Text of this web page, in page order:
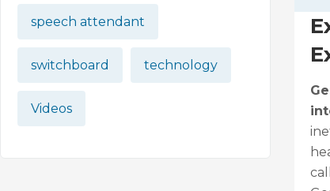
speech attendant
switchboard technology
Videos